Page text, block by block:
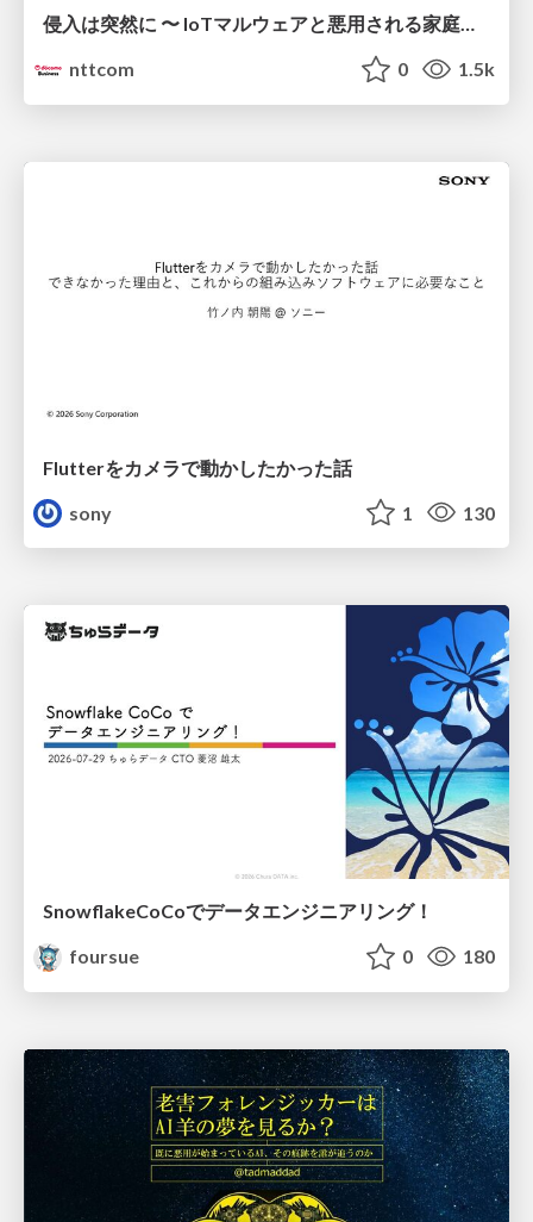
侵入は突然に 〜 IoTマルウェアと悪用される家庭の機器 ～ / When Intrusion Strikes: IoT Malware and the Abuse of Home Devices
nttcom
0 1.5k
Flutterをカメラで動かしたかった話
sony
1 130
SnowflakeCoCoでデータエンジニアリング！
foursue
0 180